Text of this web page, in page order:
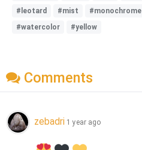
#leotard
#mist #monochrome
#watercolor
#yellow
Comments
zebadri 1 year ago